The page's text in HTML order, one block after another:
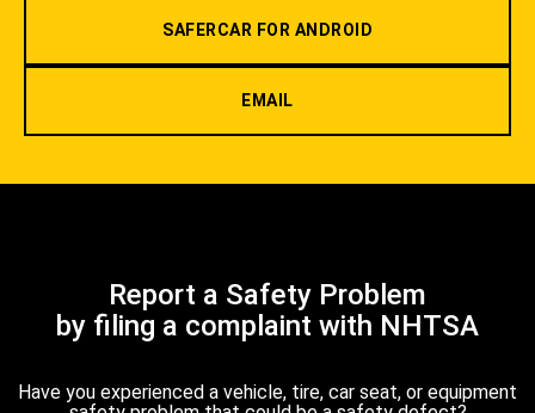
SAFERCAR FOR ANDROID
EMAIL
Report a Safety Problem
by filing a complaint with NHTSA
Have you experienced a vehicle, tire, car seat, or equipment